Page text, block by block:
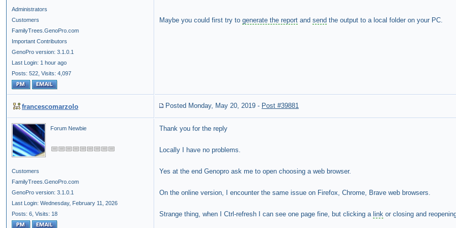
Administrators
Customers
FamilyTrees.GenoPro.com
Important Contributors
GenoPro version: 3.1.0.1
Last Login: 1 hour ago
Posts: 522, Visits: 4,097
Maybe you could first try to generate the report and send the output to a local folder on your PC.
francescomarzolo Posted Monday, May 20, 2019 - Post #39881
Forum Newbie
Customers
FamilyTrees.GenoPro.com
GenoPro version: 3.1.0.1
Last Login: Wednesday, February 11, 2026
Posts: 6, Visits: 18
Thank you for the reply
Locally I have no problems.
Yes at the end Genopro ask me to open choosing a web browser.
On the online version, I encounter the same issue on Firefox, Chrome, Brave web browsers.
Strange thing, when I Ctrl-refresh I can see one page fine, but clicking a link or closing and